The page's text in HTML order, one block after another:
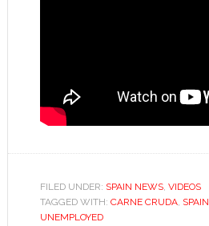
FILED UNDER: SPAIN NEWS, VIDEOS
TAGGED WITH: CARNE CRUDA, SPAIN
UNEMPLOYED